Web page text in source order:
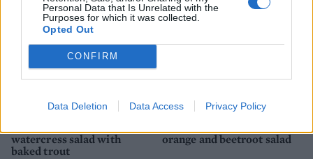
Personal Data that Is Unrelated with the
Purposes for which it was collected.
Opted Out
CONFIRM
Data Deletion Data Access Privacy Policy
watercress salad with
baked trout
orange and beetroot salad